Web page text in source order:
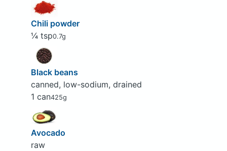
Chili powder
¼ tsp0.7g
Black beans
canned, low-sodium, drained
1 can425g
Avocado
raw